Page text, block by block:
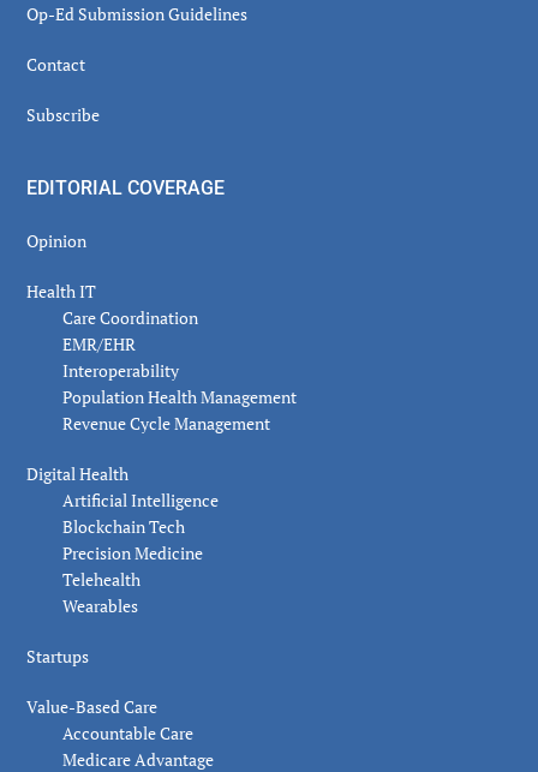
Op-Ed Submission Guidelines
Contact
Subscribe
EDITORIAL COVERAGE
Opinion
Health IT
Care Coordination
EMR/EHR
Interoperability
Population Health Management
Revenue Cycle Management
Digital Health
Artificial Intelligence
Blockchain Tech
Precision Medicine
Telehealth
Wearables
Startups
Value-Based Care
Accountable Care
Medicare Advantage